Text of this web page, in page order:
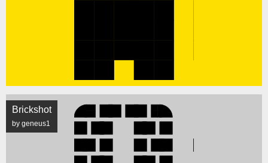
Brickshot
by geneus1